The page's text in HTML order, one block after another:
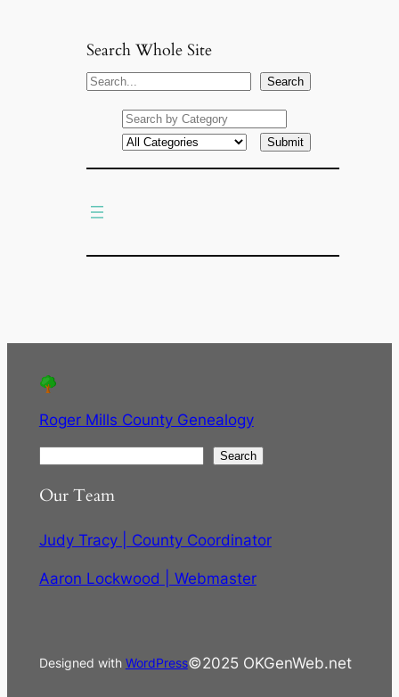
Search Whole Site
S
Search
Roger Mills County Genealogy
a
c
h
Search
Our Team
Judy Tracy | County Coordinator
Aaron Lockwood | Webmaster
Designed with WordPress©2025 OKGenWeb.net